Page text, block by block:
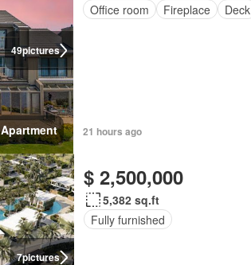
49pictures
Apartment
Office room
Fireplace Deck
21 hours ago
7pictures
$ 2,500,000
5,382 sq.ft
Fully furnished